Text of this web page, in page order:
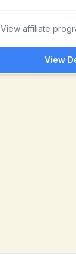
View affiliate
View